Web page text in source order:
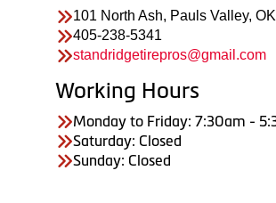
101 North Ash, Pauls Valley,
405-238-5341
standridgetirepros@gmail.com
Working Hours
Monday to Friday: 7:30am -
Saturday: Closed
Sunday: Closed